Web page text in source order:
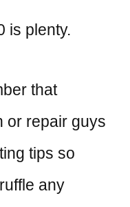
is plenty.
that
or repair guys
tips so
any